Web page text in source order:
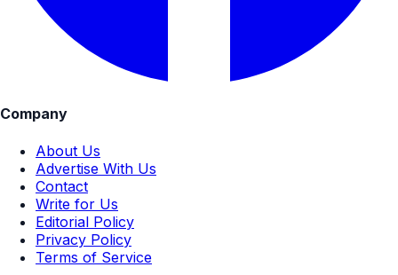
Company
About Us
Advertise With Us
Contact
Write for Us
Editorial Policy
Privacy Policy
Terms of Service